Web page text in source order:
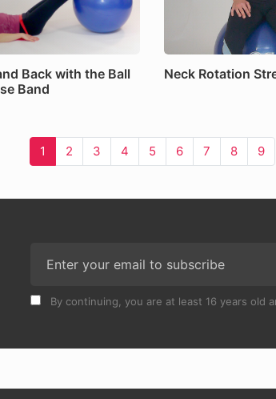
Back with the Ball
Band
Neck Rotation
1 2 3 4 5 6 7 8 9
By continuing, you are at least 16 years old